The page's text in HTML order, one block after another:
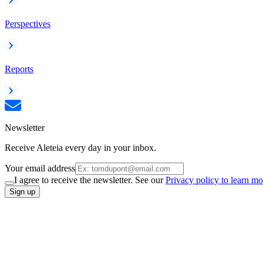
Perspectives
Reports
Newsletter
Receive Aleteia every day in your inbox.
Your email address
I agree to receive the newsletter. See ourPrivacy policy to learn
Sign up